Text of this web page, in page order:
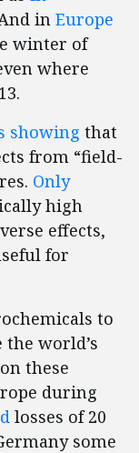
in Europe
winter of
where
showing that
from “field-
Only
high
effects,
for
to
world’s
these
during
losses of 20
some